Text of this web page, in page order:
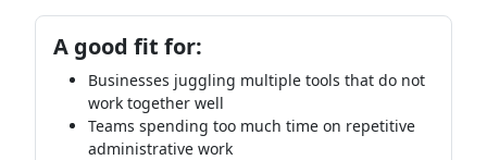
A good fit for:
Businesses juggling multiple tools that do not
work together well
Teams spending too much time on repetitive
administrative work